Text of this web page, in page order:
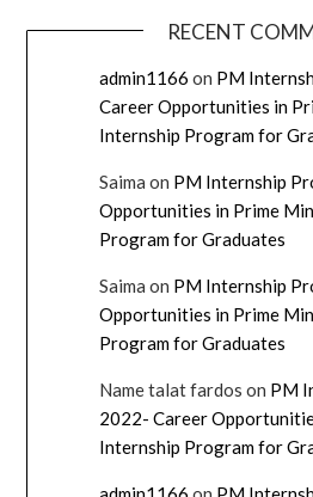
RECENT
admin1166 on PM
Career Opportunities in
Internship Program for
Saima on PM Internship
Opportunities in Prime
Program for Graduates
Saima on PM Internship
Opportunities in Prime
Program for Graduates
Name talat fardos on PM
2022- Career
Internship Program for